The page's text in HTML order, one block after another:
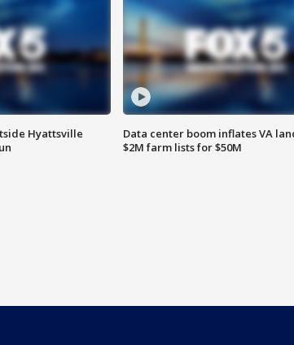
Hyattsville
Data center boom inflates VA
$2M farm lists for $50M